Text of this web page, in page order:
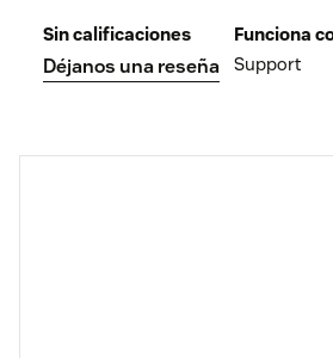
Sin calificaciones
Déjanos una reseña
Funciona
Support